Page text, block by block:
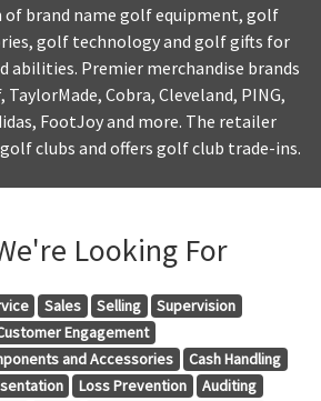
brand name golf equipment, golf
golf technology and golf gifts for
abilities. Premier merchandise brands
TaylorMade, Cobra, Cleveland, PING,
FootJoy and more. The retailer
clubs and offers golf club trade-ins.
Looking For
Sales Selling
Supervision
Engagement
and Accessories
Cash Handling
Loss Prevention
Auditing